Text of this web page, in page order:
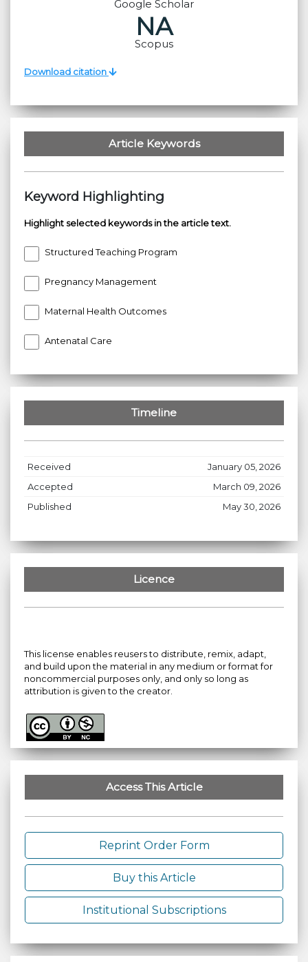
Google Scholar
NA
Scopus
Download citation
Article Keywords
Keyword Highlighting
Highlight selected keywords in the article text.
Structured Teaching Program
Pregnancy Management
Maternal Health Outcomes
Antenatal Care
Timeline
Received
January 05, 2026
Accepted
March 09, 2026
Published
May 30, 2026
Licence
This license enables reusers to distribute, remix, adapt,
and build upon the material in any medium or format for
noncommercial purposes only, and only so long as
attribution is given to the creator.
Access This Article
Reprint Order Form
Buy this Article
Institutional Subscriptions